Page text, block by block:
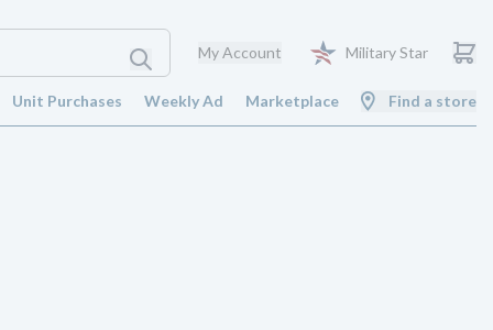
My Account Military Star
Unit Purchases Weekly Ad Marketplace Find a store